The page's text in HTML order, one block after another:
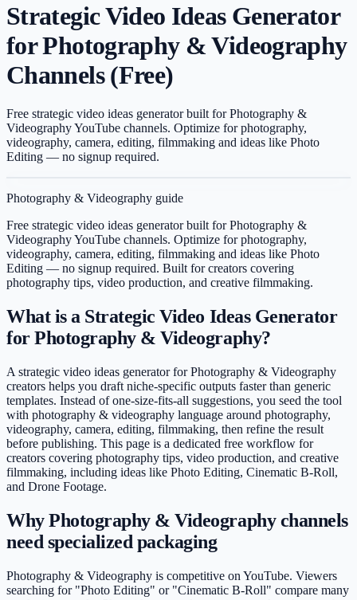
Strategic Video Ideas Generator
for Photography & Videography
Channels (Free)
Free strategic video ideas generator built for Photography &
Videography YouTube channels. Optimize for photography,
videography, camera, editing, filmmaking and ideas like Photo
Editing — no signup required.
Photography & Videography guide
Free strategic video ideas generator built for Photography &
Videography YouTube channels. Optimize for photography,
videography, camera, editing, filmmaking and ideas like Photo
Editing — no signup required. Built for creators covering
photography tips, video production, and creative filmmaking.
What is a Strategic Video Ideas Generator
for Photography & Videography?
A strategic video ideas generator for Photography & Videography
creators helps you draft niche-specific outputs faster than generic
templates. Instead of one-size-fits-all suggestions, you seed the tool
with photography & videography language around photography,
videography, camera, editing, filmmaking, then refine the result
before publishing. This page is a dedicated free workflow for
creators covering photography tips, video production, and creative
filmmaking, including ideas like Photo Editing, Cinematic B-Roll,
and Drone Footage.
Why Photography & Videography channels
need specialized packaging
Photography & Videography is competitive on YouTube. Viewers
searching for "Photo Editing" or "Cinematic B-Roll" compare many